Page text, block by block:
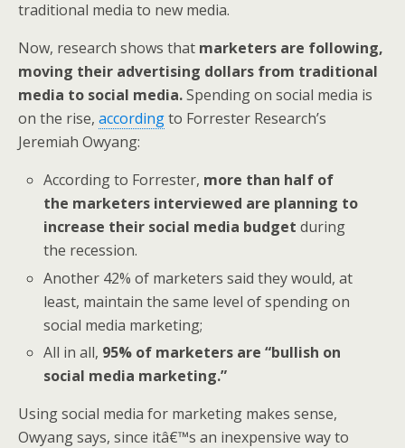
traditional media to new media.
Now, research shows that marketers are following,
moving their advertising dollars from traditional
media to social media.Spending on social media is
on the rise, accordingto Forrester Research’s
Jeremiah Owyang:
According to Forrester, more than half of
the marketers interviewed are planning to
increase their social media budgetduring
the recession.
Another 42% of marketers said they would, at
least, maintain the same level of spending on
social media marketing;
All in all, 95% of marketers are “bullish on
social media marketing.”
Using social media for marketing makes sense,
Owyang says, since itâ€™s an inexpensive way to